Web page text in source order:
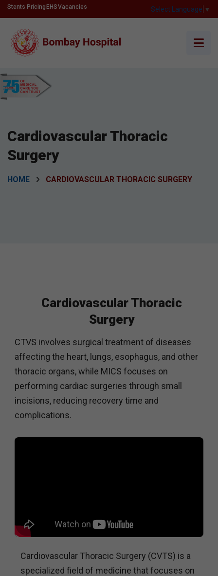
Stents Pricing EHSVacancies Select Language ▼
Cardiovascular Thoracic
Surgery
HOME CARDIOVASCULAR THORACIC SURGERY
Cardiovascular Thoracic
Surgery
CTVS involves surgical treatment of diseases
affecting the heart, lungs, esophagus, and other
thoracic organs, while MICS focuses on
performing cardiac surgeries through small
incisions, reducing recovery time and
complications.
Cardiovascular Thoracic Surgery (CVTS) is a
specialized field of medicine that focuses on